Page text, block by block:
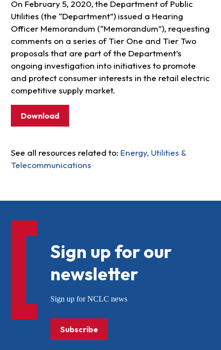
On February 5, 2020, the Department of Public
Utilities (the “Department”) issued a Hearing
Officer Memorandum (“Memorandum”), requesting
comments on a series of Tier One and Tier Two
proposals that are part of the Department’s
ongoing investigation into initiatives to promote
and protect consumer interests in the retail electric
competitive supply market.
Download
See all resources related to: Energy, Utilities &
Telecommunications
Sign up for our
newsletter
Sign up for NCLC news
Subscribe